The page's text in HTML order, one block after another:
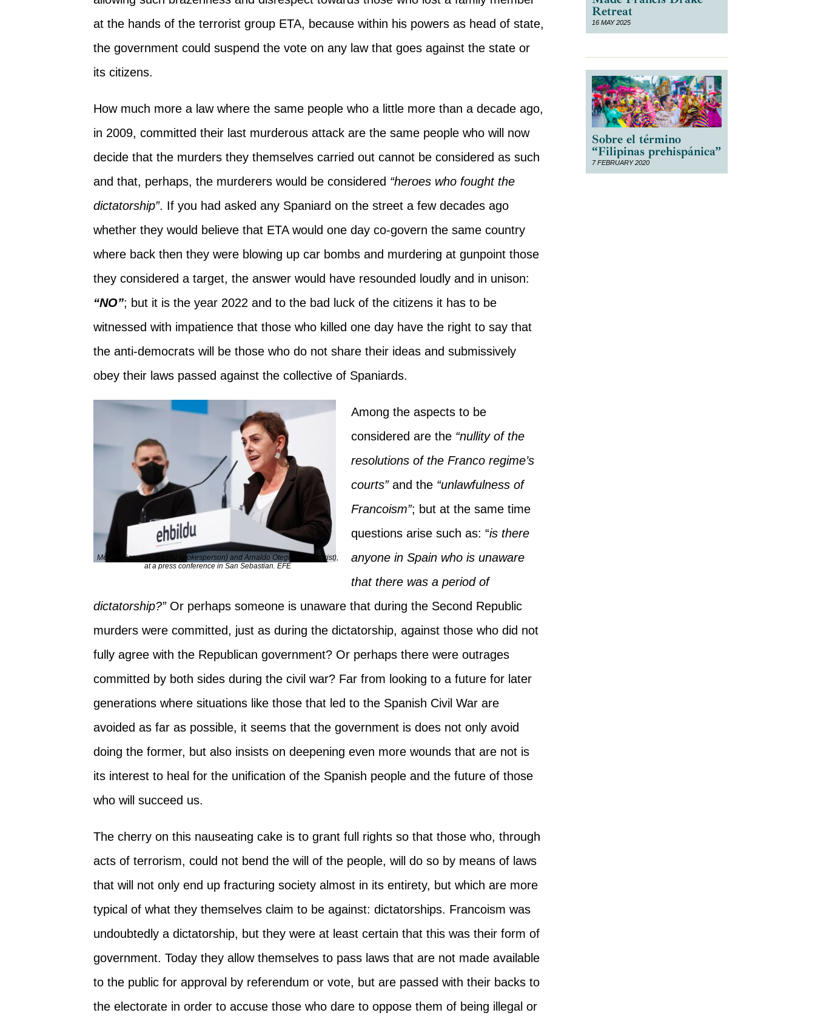
at the hands of the terrorist group ETA, because within his powers as head of state,
the government could suspend the vote on any law that goes against the state or
its citizens.
How much more a law where the same people who a little more than a decade ago,
in 2009, committed their last murderous attack are the same people who will now
decide that the murders they themselves carried out cannot be considered as such
and that, perhaps, the murderers would be considered “heroes who fought the
dictatorship”. If you had asked any Spaniard on the street a few decades ago
whether they would believe that ETA would one day co-govern the same country
where back then they were blowing up car bombs and murdering at gunpoint those
they considered a target, the answer would have resounded loudly and in unison:
“NO”; but it is the year 2022 and to the bad luck of the citizens it has to be
witnessed with impatience that those who killed one day have the right to say that
the anti-democrats will be those who do not share their ideas and submissively
obey their laws passed against the collective of Spaniards.
Mertxe Aizpurua (BILDU spokesperson) and Arnaldo Otegi (ETA terrorist),
at a press conference in San Sebastian. EFE
Among the aspects to be
considered are the “nullity of the
resolutions of the Franco regime’s
courts”and the “unlawfulness of
Francoism”; but at the same time
questions arise such as: “is there
anyone in Spain who is unaware
that there was a period of
dictatorship?”Or perhaps someone is unaware that during the Second Republic
murders were committed, just as during the dictatorship, against those who did not
fully agree with the Republican government? Or perhaps there were outrages
committed by both sides during the civil war? Far from looking to a future for later
generations where situations like those that led to the Spanish Civil War are
avoided as far as possible, it seems that the government is does not only avoid
doing the former, but also insists on deepening even more wounds that are not is
its interest to heal for the unification of the Spanish people and the future of those
who will succeed us.
The cherry on this nauseating cake is to grant full rights so that those who, through
acts of terrorism, could not bend the will of the people, will do so by means of laws
that will not only end up fracturing society almost in its entirety, but which are more
typical of what they themselves claim to be against: dictatorships. Francoism was
undoubtedly a dictatorship, but they were at least certain that this was their form of
government. Today they allow themselves to pass laws that are not made available
to the public for approval by referendum or vote, but are passed with their backs to
the electorate in order to accuse those who dare to oppose them of being illegal or
Retreat
16 MAY 2025
Sobre el término
“Filipinas prehispánica”
7 FEBRUARY 2020